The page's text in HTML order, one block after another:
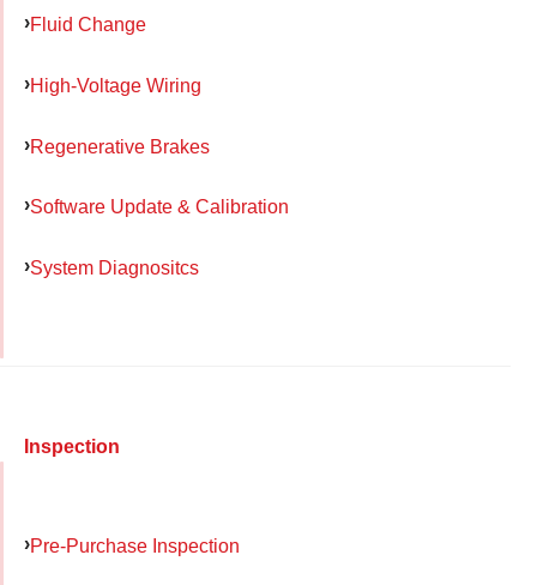
Fluid Change
High-Voltage Wiring
Regenerative Brakes
Software Update & Calibration
System Diagnositcs
Inspection
Pre-Purchase Inspection